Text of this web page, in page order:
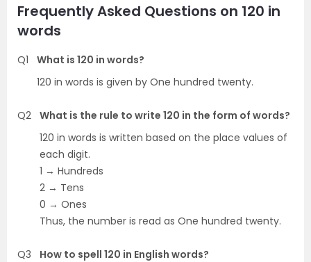
Frequently Asked Questions on 120 in
words
Q1
What is 120 in words?
120 in words is given by One hundred twenty.
Q2 What is the rule to write 120 in the form of words?
120 in words is written based on the place values of
each digit.
1 → Hundreds
2 → Tens
0 → Ones
Thus, the number is read as One hundred twenty.
Q3
How to spell 120 in English words?